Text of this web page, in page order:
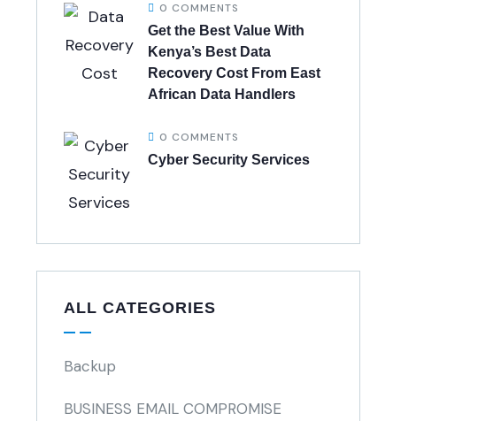
0 COMMENTS
Get the Best Value With
Kenya’s Best Data
Recovery Cost From East
African Data Handlers
0 COMMENTS
Cyber Security Services
ALL CATEGORIES
Backup
BUSINESS EMAIL COMPROMISE